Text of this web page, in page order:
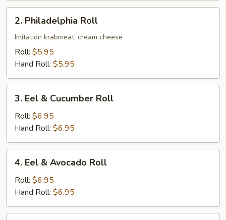
Philadelphia
Roll
2. Philadelphia Roll
Imitation krabmeat, cream cheese
Roll: $5.95
Hand Roll: $5.95
Eel
Cucumber
Roll
3. Eel & Cucumber Roll
Roll: $6.95
Hand Roll: $6.95
Eel
Avocado
Roll
4. Eel & Avocado Roll
Roll: $6.95
Hand Roll: $6.95